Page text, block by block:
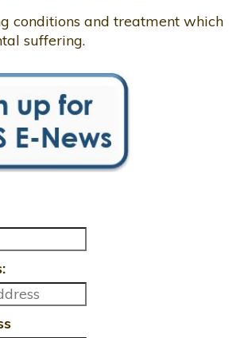
conditions and treatment which
suffering.